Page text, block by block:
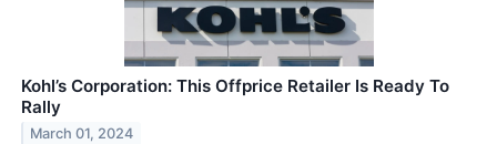
Kohl’s Corporation: This Offprice Retailer Is Ready To
Rally
March 01, 2024